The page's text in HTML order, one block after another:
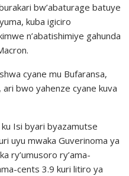
bw’abaturage batuye
kuba igiciro
n’abatishimiye gahunda
cyane mu Bufaransa,
bwo yahenze cyane kuva
Isi byari byazamutse
uyu mwaka Guverinoma ya
ry’umusoro ry’ama-
cents 3.9 kuri litiro ya